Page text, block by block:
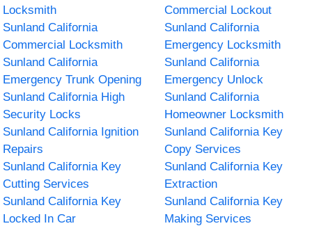
Locksmith
Commercial Lockout
Sunland California
Commercial Locksmith
Sunland California
Emergency Locksmith
Sunland California
Emergency Trunk Opening
Sunland California
Emergency Unlock
Sunland California High
Security Locks
Sunland California
Homeowner Locksmith
Sunland California Ignition
Repairs
Sunland California Key
Copy Services
Sunland California Key
Cutting Services
Sunland California Key
Extraction
Sunland California Key
Locked In Car
Sunland California Key
Making Services